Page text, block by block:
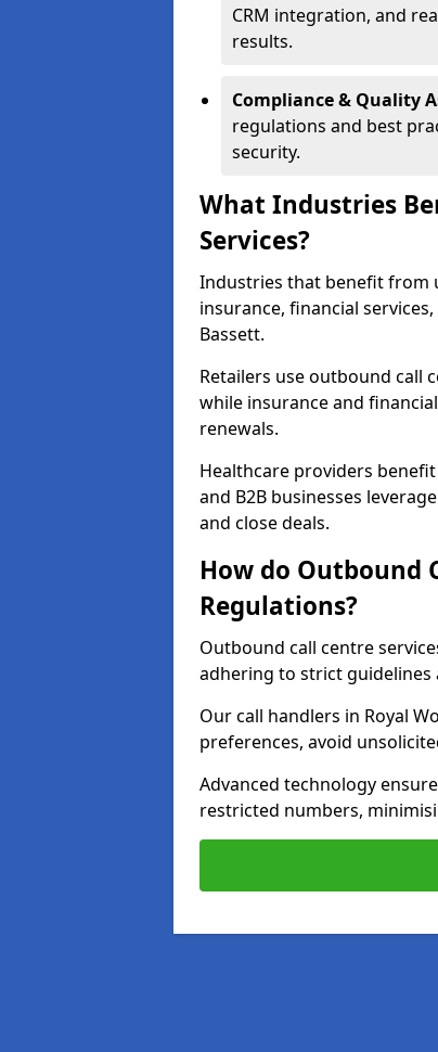
CRM integration, and
results.
Compliance & Quality
regulations and best
security.
What Industries
Services?
Industries that benefit from
insurance, financial
Bassett.
Retailers use outbound call
while insurance and
renewals.
Healthcare providers
and B2B businesses
and close deals.
How do Outbound
Regulations?
Outbound call centre
adhering to strict guidelines
Our call handlers in Royal
preferences, avoid
Advanced technology
restricted numbers,